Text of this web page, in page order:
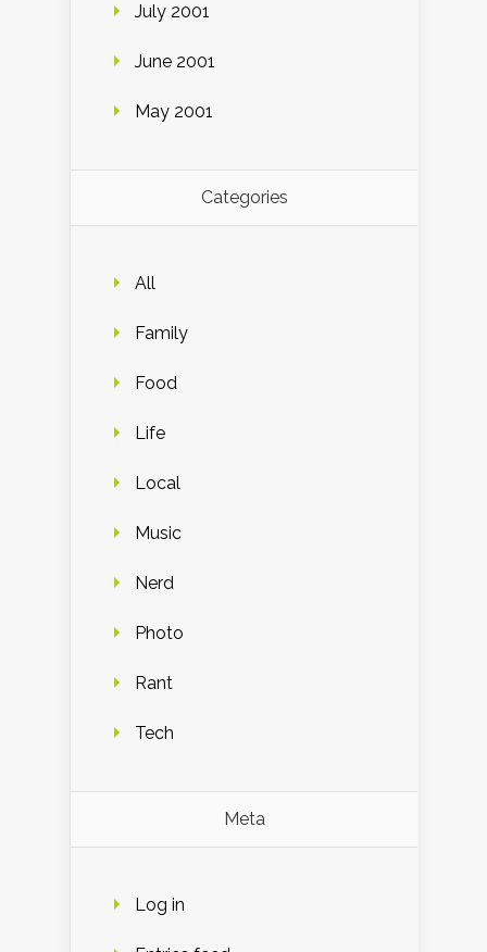
July 2001
June 2001
May 2001
Categories
All
Family
Food
Life
Local
Music
Nerd
Photo
Rant
Tech
Meta
Log in